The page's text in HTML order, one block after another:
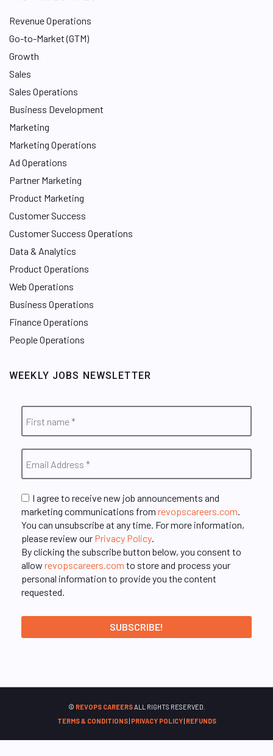
Revenue Operations
Go-to-Market (GTM)
Growth
Sales
Sales Operations
Business Development
Marketing
Marketing Operations
Ad Operations
Partner Marketing
Product Marketing
Customer Success
Customer Success Operations
Data & Analytics
Product Operations
Web Operations
Business Operations
Finance Operations
People Operations
WEEKLY JOBS NEWSLETTER
I agree to receive new job announcements and
marketing communications from revopscareers.com.
You can unsubscribe at any time. For more information,
please review our Privacy Policy.
By clicking the subscribe button below, you consent to
allow revopscareers.com to store and process your
personal information to provide you the content
requested.
© REVOPS CAREERSALL RIGHTS RESERVED.
TERMS & CONDITIONS| PRIVACY POLICY| REFUNDS